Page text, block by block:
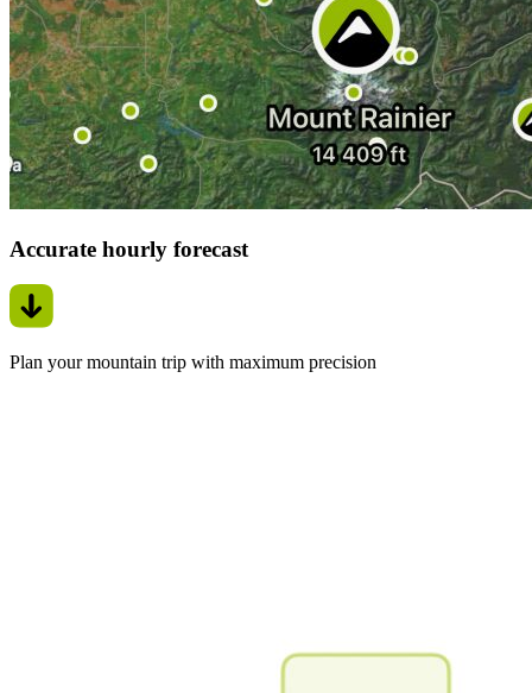
Accurate hourly forecast
Plan your mountain trip with maximum precision